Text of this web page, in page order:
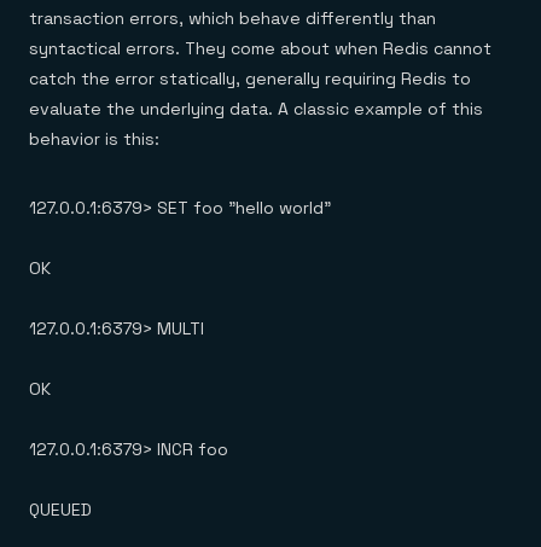
transaction errors, which behave differently than
syntactical errors. They come about when Redis cannot
catch the error statically, generally requiring Redis to
evaluate the underlying data. A classic example of this
behavior is this:
127.0.0.1:6379> SET foo "hello world"
OK
127.0.0.1:6379> MULTI
OK
127.0.0.1:6379> INCR foo
QUEUED